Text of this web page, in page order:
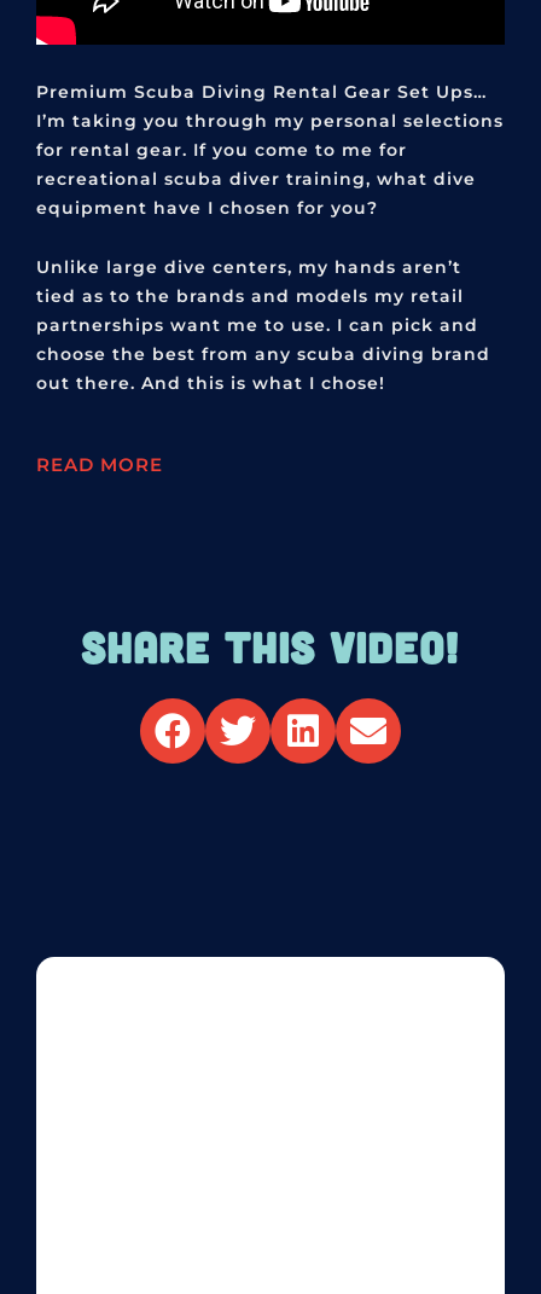
Premium Scuba Diving Rental Gear Set Ups…
I’m taking you through my personal selections
for rental gear. If you come to me for
recreational scuba diver training, what dive
equipment have I chosen for you?
Unlike large dive centers, my hands aren’t
tied as to the brands and models my retail
partnerships want me to use. I can pick and
choose the best from any scuba diving brand
out there. And this is what I chose!
READ MORE
SHARE THIS VIDEO!